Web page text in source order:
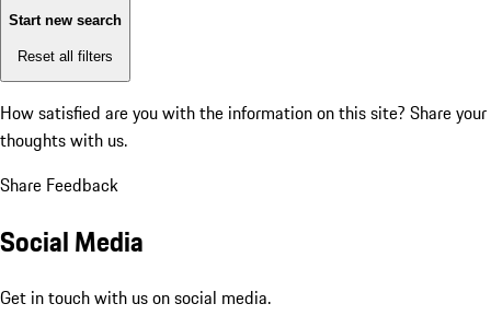
Start new search
Reset all filters
How satisfied are you with the information on this site? Share your
thoughts with us.
Share Feedback
Social Media
Get in touch with us on social media.